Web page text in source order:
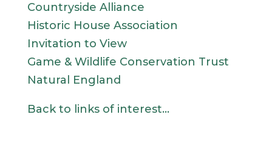
Countryside Alliance
Historic House Association
Invitation to View
Game & Wildlife Conservation Trust
Natural England
Back to links of interest…